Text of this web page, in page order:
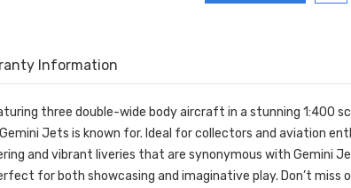
Information
three double-wide body aircraft in a stunning 1:400
Jets is known for. Ideal for collectors and aviation
and vibrant liveries that are synonymous with Gemini
for both showcasing and imaginative play. Don’t miss